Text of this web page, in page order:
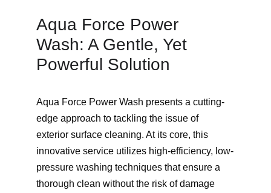
Aqua Force Power
Wash: A Gentle, Yet
Powerful Solution
Aqua Force Power Wash presents a cutting-
edge approach to tackling the issue of
exterior surface cleaning. At its core, this
innovative service utilizes high-efficiency, low-
pressure washing techniques that ensure a
thorough clean without the risk of damage